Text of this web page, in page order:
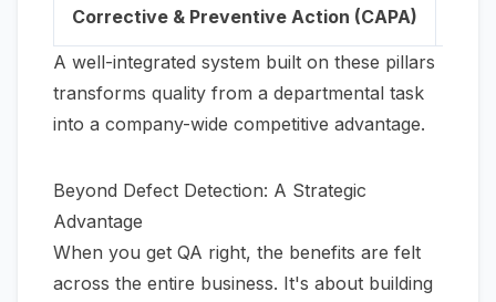
Corrective & Preventive Action (CAPA)
A well-integrated system built on these pillars
transforms quality from a departmental task
into a company-wide competitive advantage.
Beyond Defect Detection: A Strategic
Advantage
When you get QA right, the benefits are felt
across the entire business. It's about building